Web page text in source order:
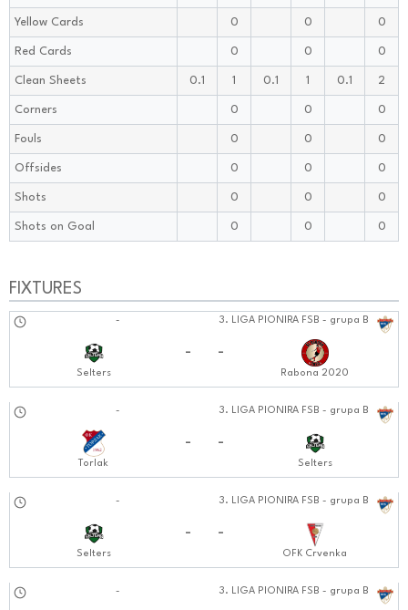
Yellow Cards 0 0 0
Red Cards 0 0 0
Clean Sheets 0.1 1 0.1 1 0.1 2
Corners 0 0 0
Fouls 0 0 0
Offsides 0 0 0
Shots 0 0 0
Shots on Goal 0 0 0
FIXTURES
3. LIGA PIONIRA FSB - grupa B
-
Selters
- -
Rabona 2020
3. LIGA PIONIRA FSB - grupa B
-
Torlak
- -
Selters
3. LIGA PIONIRA FSB - grupa B
-
Selters
- -
OFK Crvenka
3. LIGA PIONIRA FSB - grupa B
-